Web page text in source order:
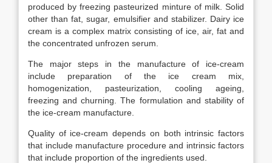
produced by freezing pasteurized minture of milk. Solid
other than fat, sugar, emulsifier and stabilizer. Dairy ice
cream is a complex matrix consisting of ice, air, fat and
the concentrated unfrozen serum.
The major steps in the manufacture of ice-cream
include preparation of the ice cream mix,
homogenization, pasteurization, cooling ageing,
freezing and churning. The formulation and stability of
the ice-cream manufacture.
Quality of ice-cream depends on both intrinsic factors
that include manufacture procedure and intrinsic factors
that include proportion of the ingredients used.